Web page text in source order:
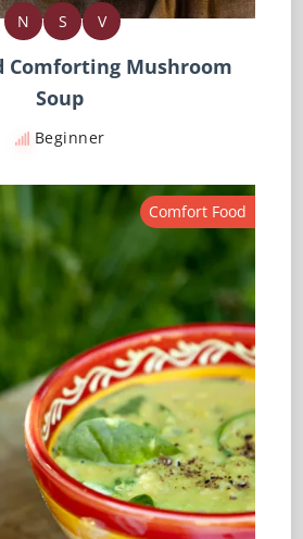
N S V
Comforting Mushroom
Soup
Beginner
Comfort Food